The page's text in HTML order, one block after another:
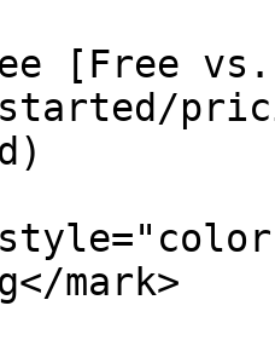
[Free
mark>